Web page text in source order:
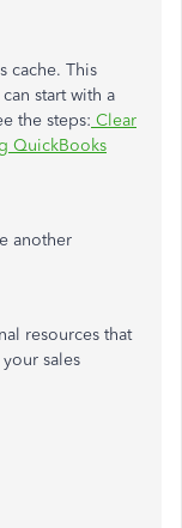
cache. This
start with a
the steps: Clear
QuickBooks
another
resources that
sales